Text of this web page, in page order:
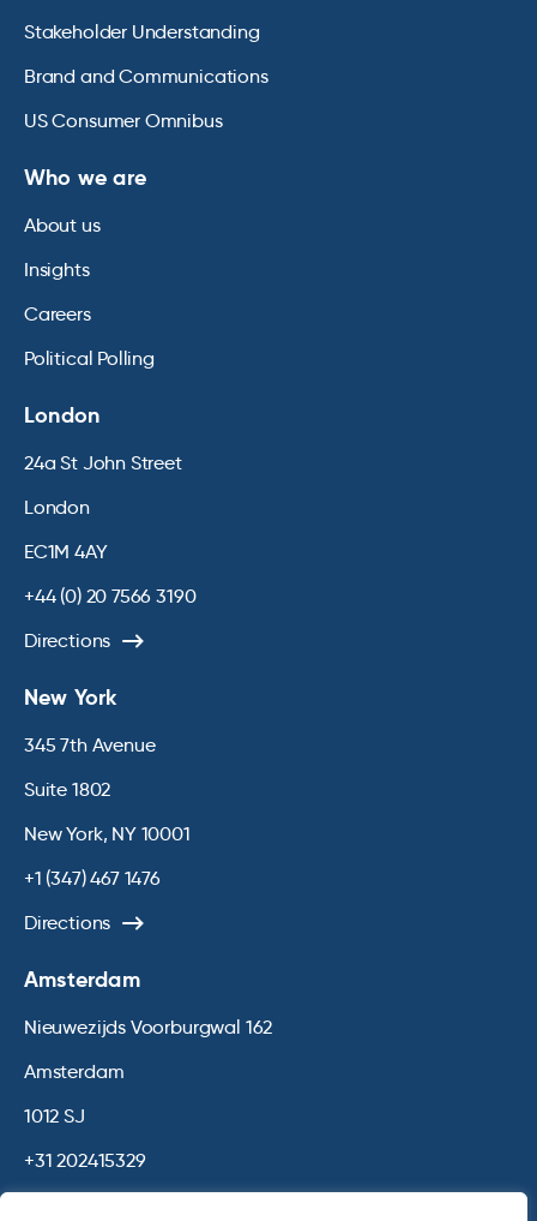
Stakeholder Understanding
Brand and Communications
US Consumer Omnibus
Who we are
About us
Insights
Careers
Political Polling
London
24a St John Street
London
EC1M 4AY
+44 (0) 20 7566 3190
Directions
New York
345 7th Avenue
Suite 1802
New York, NY 10001
+1 (347) 467 1476
Directions
Amsterdam
Nieuwezijds Voorburgwal 162
Amsterdam
1012 SJ
+31 202415329